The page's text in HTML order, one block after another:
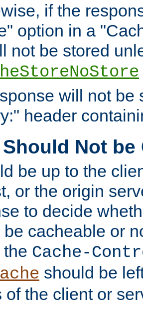
if the
option in a
not be stored
will not be
header
Not be
be up to the
or the origin
to decide
cacheable or
Cache-
should be
of the client or